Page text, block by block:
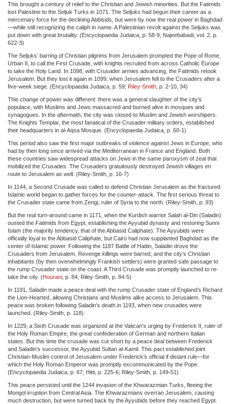
This brought a century of relief to the Christian and Jewish minorities. But the Fatimids
lost Palestine to the Seljuk Turks in 1071. The Seljuks had begun their career as a
mercenary force for the declining Abbisids, but were by now the real power in Baghdad
—while still recognizing the caliph in name. A Palestinian revolt against the Seljuks was
put down with great brutality. (Encyclopaedia Judaica, p. 58-9; Najeebabadi, vol. 2, p.
622-3)
The Seljuks’ barring of Christian pilgrims from Jerusalem prompted the Pope of Rome,
Urban II, to call the First Crusade, with knights recruited from across Catholic Europe
to take the Holy Land. In 1098, with Crusader armies advancing, the Fatimids retook
Jerusalem. But they lost it again in 1099, when Jerusalem fell to the Crusaders after a
five-week siege. (Encyclopaedia Judaica, p. 59; Riley-Smith , p. 2-10, 34)
This change of power was different: there was a general slaughter of the city’s
populace, with Muslims and Jews massacred and burned alive in mosques and
synagogues. In the aftermath, the city was closed to Muslim and Jewish worshipers.
The Knights Templar, the most fanatical of the Crusader military orders, established
their headquarters in al-Aqsa Mosque. (Encyclopaedia Judaica, p. 60-1)
This period also saw the first major outbreaks of violence against Jews in Europe, who
had by then long since arrived via the Mediterranean in France and England. Both
these countries saw widespread attacks on Jews in the same paroxysm of zeal that
mobilized the Crusades. The Crusaders gratuitously destroyed Jewish villages en
route to Jerusalem as well. (Riley-Smith, p. 16-7)
In 1144, a Second Crusade was called to defend Christian Jerusalem as the fractured
Islamic world began to gather forces for the counter-attack. The first serious threat to
the Crusader state came from Zengi, ruler of Syria to the north. (Riley-Smith, p. 93)
But the real turn-around came in 1171, when the Kurdish warrior Salah al-Din (Saladin)
ousted the Fatimids from Egypt, establishing the Ayyubid dynasty and restoring Sunni
Islam (the majority tendency, that of the Abbasid Caliphate). The Ayyubids were
officially loyal to the Abbasid Caliphate, but Cairo had now supplanted Baghdad as the
center of Islamic power. Following the 1187 Battle of Hattin, Saladin drove the
Crusaders from Jerusalem. Revenge killings were barred, and the city’s Christian
inhabitants (by then overwhelmingly Frankish settlers) were granted safe passage to
the rump Crusader state on the coast. A Third Crusade was promptly launched to re-
take the city. (Hourani , p. 84; Riley-Smith, p. 84-5)
In 1191, Saladin made a peace deal with the rump Crusader state of England’s Richard
the Lion-Hearted, allowing Christians and Muslims alike access to Jerusalem. This
peace was broken following Saladin’s death in 1193, when new crusades were
launched. (Riley-Smith, p. 118)
In 1229, a Sixth Crusade was organized at the Vatican’s urging by Frederick II, ruler of
the Holy Roman Empire, the great confederation of German and northern Italian
states. But this time the crusade was cut short by a peace deal between Frederick
and Saladin’s successor, the Ayyubid Sultan al-Kamil. This pact established joint
Christian-Muslim control of Jerusalem under Frederick’s official if distant rule—for
which the Holy Roman Emperor was promptly excommunicated by the Pope.
(Encyclopaedia Judaica, p. 67; Hitti, p. 225-6; Riley-Smith, p. 149-51)
This peace persisted until the 1244 invasion of the Khwarazmian Turks, fleeing the
Mongol irruption from Central Asia. The Khwarazmians overran Jerusalem, causing
much destruction, but were turned back by the Ayyubids before they reached Egypt.